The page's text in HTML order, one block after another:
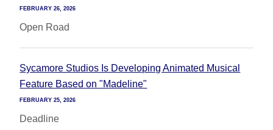
FEBRUARY 26, 2026
Open Road
Sycamore Studios Is Developing Animated Musical
Feature Based on "Madeline"
FEBRUARY 25, 2026
Deadline